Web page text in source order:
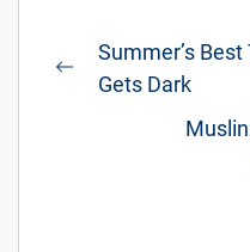
Post
navigation
Previous
Summer’s
Gets Dark